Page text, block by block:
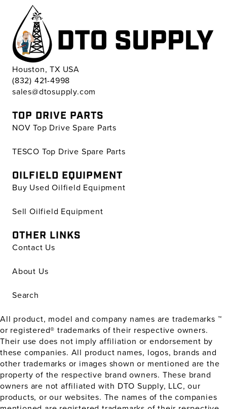
Houston, TX USA
(832) 421-4998
sales@dtosupply.com
TOP DRIVE PARTS
NOV Top Drive Spare Parts
TESCO Top Drive Spare Parts
OILFIELD EQUIPMENT
Buy Used Oilfield Equipment
Sell Oilfield Equipment
OTHER LINKS
Contact Us
About Us
Search
All product, model and company names are trademarks ™
or registered® trademarks of their respective owners.
Their use does not imply affiliation or endorsement by
these companies. All product names, logos, brands and
other trademarks or images shown or mentioned are the
property of the respective brand owners. These brand
owners are not affiliated with DTO Supply, LLC, our
products, or our websites. The names of the companies